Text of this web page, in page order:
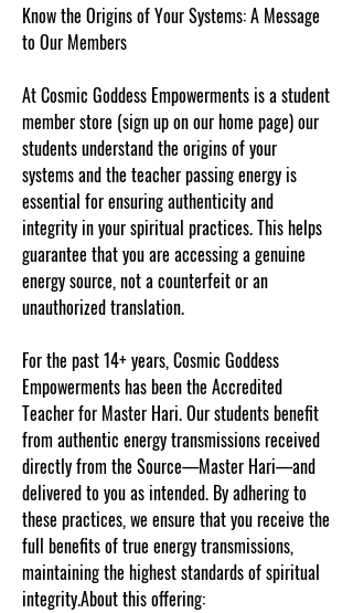
Know the Origins of Your Systems: A Message
to Our Members
At Cosmic Goddess Empowerments is a student
member store (sign up on our home page) our
students understand the origins of your
systems and the teacher passing energy is
essential for ensuring authenticity and
integrity in your spiritual practices. This helps
guarantee that you are accessing a genuine
energy source, not a counterfeit or an
unauthorized translation.
For the past 14+ years, Cosmic Goddess
Empowerments has been the Accredited
Teacher for Master Hari. Our students benefit
from authentic energy transmissions received
directly from the Source—Master Hari—and
delivered to you as intended. By adhering to
these practices, we ensure that you receive the
full benefits of true energy transmissions,
maintaining the highest standards of spiritual
integrity.About this offering: